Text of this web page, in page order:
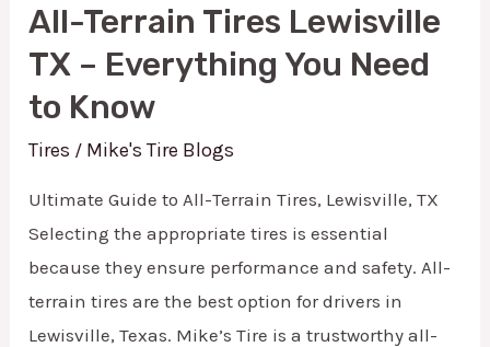
All-Terrain Tires Lewisville
TX – Everything You Need
to Know
Tires / Mike's Tire Blogs
Ultimate Guide to All-Terrain Tires, Lewisville, TX
Selecting the appropriate tires is essential
because they ensure performance and safety. All-
terrain tires are the best option for drivers in
Lewisville, Texas. Mike’s Tire is a trustworthy all-
Tires
Lewisville
TX
You
Need
to
Know